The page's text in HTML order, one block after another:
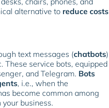
alternative to reduce costs
text messages (chatbots)
These service bots, equipped
and Telegram. Bots
, i.e., when the
become common among
business.